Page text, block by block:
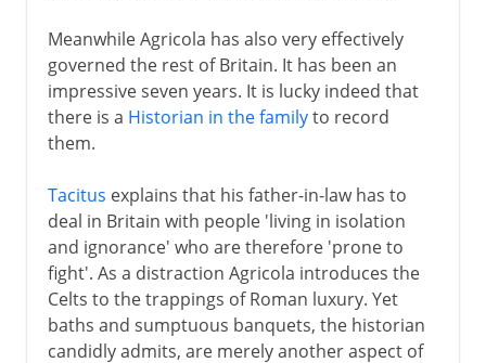
Meanwhile Agricola has also very effectively
governed the rest of Britain. It has been an
impressive seven years. It is lucky indeed that
there is a Historian in the familyto record
them.
Tacitus explains that his father-in-law has to
deal in Britain with people 'living in isolation
and ignorance' who are therefore 'prone to
fight'. As a distraction Agricola introduces the
Celts to the trappings of Roman luxury. Yet
baths and sumptuous banquets, the historian
candidly admits, are merely another aspect of